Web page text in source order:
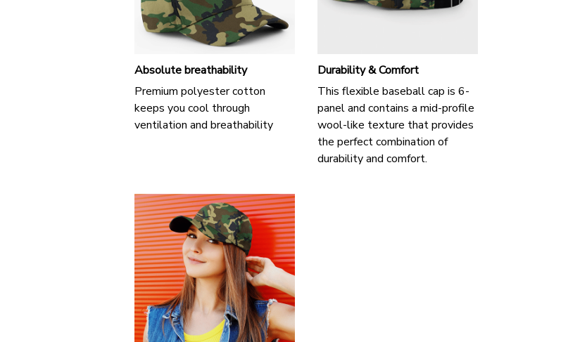
Absolute breathability
Premium polyester cotton
keeps you cool through
ventilation and breathability
Durability & Comfort
This flexible baseball cap is 6-
panel and contains a mid-profile
wool-like texture that provides
the perfect combination of
durability and comfort.